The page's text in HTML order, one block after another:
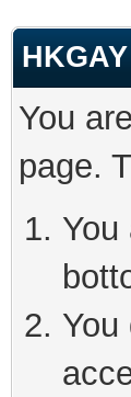
You
page.